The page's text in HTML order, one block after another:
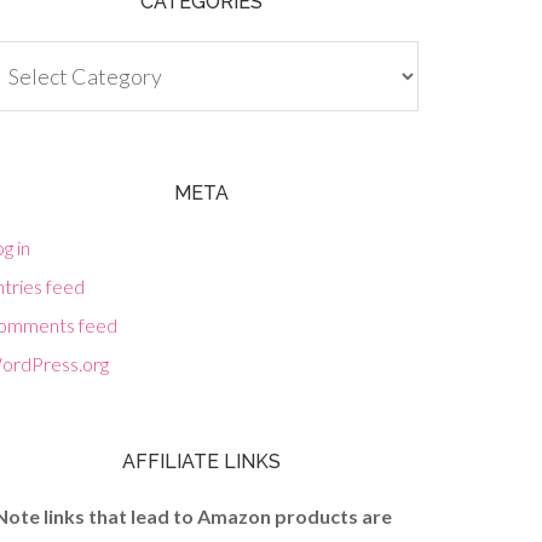
META
in
feed
feed
AFFILIATE LINKS
links that lead to Amazon products are